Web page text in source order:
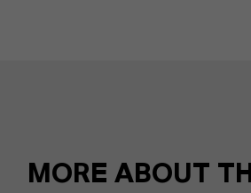
MORE ABOUT